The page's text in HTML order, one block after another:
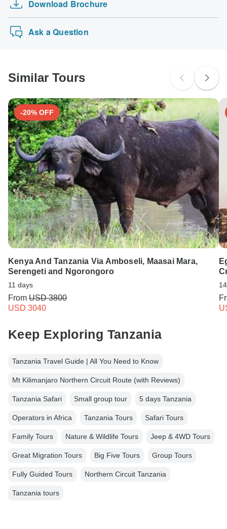
Download Brochure
Ask a Question
Similar Tours
-20% OFF
Kenya And Tanzania Via Amboseli, Maasai Mara,
Serengeti and Ngorongoro
11 days
From USD 3800
USD 3040
Keep Exploring Tanzania
Tanzania Travel Guide | All You Need to Know
Mt Kilimanjaro Northern Circuit Route (with Reviews)
Tanzania Safari Small group tour 5 days Tanzania
Operators in Africa Tanzania Tours Safari Tours
Family Tours Nature & Wildlife Tours Jeep & 4WD Tours
Great Migration Tours Big Five Tours Group Tours
Fully Guided Tours Northern Circuit Tanzania
Tanzania tours